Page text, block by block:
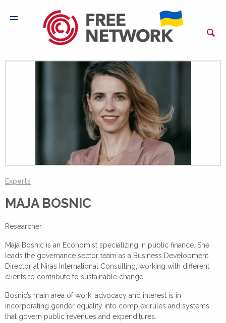
Experts
MAJA BOSNIC
Researcher
Maja Bosnic is an Economist specializing in public finance. She
leads the governance sector team as a Business Development
Director at Niras International Consulting, working with different
clients to contribute to sustainable change.
Bosnic’s main area of work, advocacy and interest is in
incorporating gender equality into complex rules and systems
that govern public revenues and expenditures.